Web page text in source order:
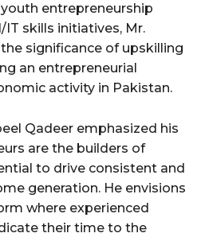
entrepreneurship
skills initiatives, Mr.
significance of upskilling
an entrepreneurial
activity in Pakistan.
Qadeer emphasized his
are the builders of
to drive consistent and
generation. He envisions
where experienced
their time to the